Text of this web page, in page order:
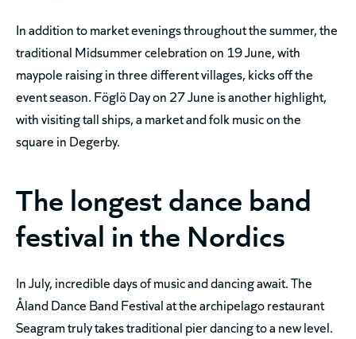
In addition to market evenings throughout the summer, the
traditional Midsummer celebration on 19 June, with
maypole raising in three different villages, kicks off the
event season. Föglö Day on 27 June is another highlight,
with visiting tall ships, a market and folk music on the
square in Degerby.
The longest dance band
festival in the Nordics
In July, incredible days of music and dancing await. The
Åland Dance Band Festival at the archipelago restaurant
Seagram truly takes traditional pier dancing to a new level.